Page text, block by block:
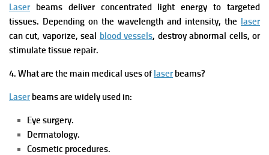
Laserbeams deliver concentrated light energy to targeted
tissues. Depending on the wavelength and intensity, the laser
can cut, vaporize, seal blood vessels, destroy abnormal cells, or
stimulate tissue repair.
4. What are the main medical uses of laserbeams?
Laserbeams are widely used in:
Eye surgery.
Dermatology.
Cosmetic procedures.